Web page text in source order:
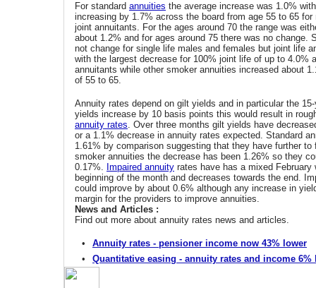
For standard annuities the average increase was 1.0%
increasing by 1.7% across the board from age 55 to 65
joint annuitants. For the ages around 70 the range was
about 1.2% and for ages around 75 there was no change.
not change for single life males and females but joint life
with the largest decrease for 100% joint life of up to 4.0%
annuitants while other smoker annuities increased about
of 55 to 65.
Annuity rates depend on gilt yields and in particular the
yields increase by 10 basis points this would result in
annuity rates. Over three months gilt yields have
or a 1.1% decrease in annuity rates expected. Standard
1.61% by comparison suggesting that they have further to
smoker annuities the decrease has been 1.26% so they
0.17%. Impaired annuity rates have has a mixed February
beginning of the month and decreases towards the end.
could improve by about 0.6% although any increase in
margin for the providers to improve annuities.
News and Articles :
Find out more about annuity rates news and articles.
•
Annuity rates - pensioner income now 43% lower
•
Quantitative easing - annuity rates and income 6%